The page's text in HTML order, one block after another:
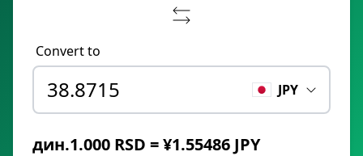
Convert to
JPY
дин.1.000 RSD = ¥1.55486 JPY